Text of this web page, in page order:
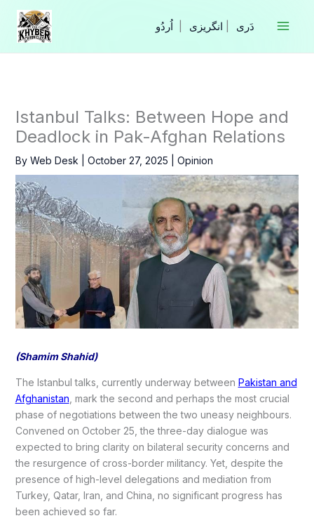
Skip
content
انگریزی
Istanbul Talks: Between Hope and
Deadlock in Pak-Afghan Relations
By Web Desk October 27, 2025 Opinion
(Shamim Shahid)
The Istanbul talks, currently underway between Pakistan and
Afghanistan, mark the second and perhaps the most crucial
phase of negotiations between the two uneasy neighbours.
Convened on October 25, the three-day dialogue was
expected to bring clarity on bilateral security concerns and
the resurgence of cross-border militancy. Yet, despite the
presence of high-level delegations and mediation from
Turkey, Qatar, Iran, and China, no significant progress has
been achieved so far.